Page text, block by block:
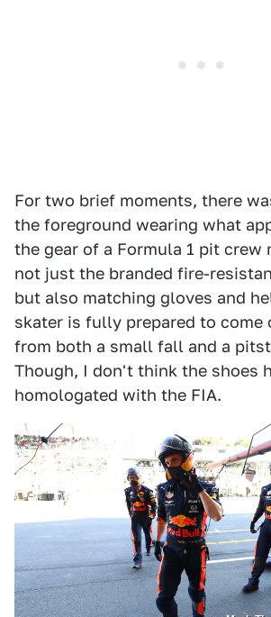
For two brief moments, there
the foreground wearing what
the gear of a Formula 1 pit crew
not just the branded fire-
but also matching gloves and
skater is fully prepared to come
from both a small fall and a
Though, I don't think the shoes
homologated with the FIA.